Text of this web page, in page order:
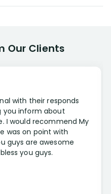
Our Clients
with their responds
you inform about
I would recommend My
was on point with
guys are awesome
you guys.